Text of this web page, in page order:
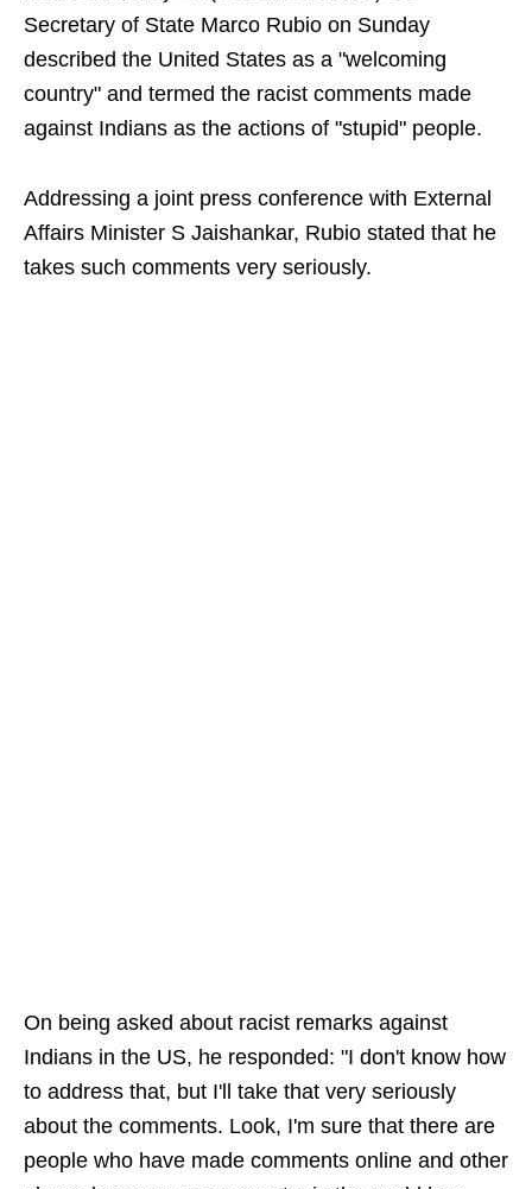
Secretary of State Marco Rubio on Sunday
described the United States as a "welcoming
country" and termed the racist comments made
against Indians as the actions of "stupid" people.
Addressing a joint press conference with External
Affairs Minister S Jaishankar, Rubio stated that he
takes such comments very seriously.
On being asked about racist remarks against
Indians in the US, he responded: "I don't know how
to address that, but I'll take that very seriously
about the comments. Look, I'm sure that there are
people who have made comments online and other